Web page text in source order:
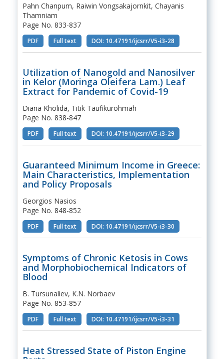
Pahn Chanpum, Raiwin Vongsakajornkit, Chayanis
Thamniam
Page No. 833-837
PDF Full text DOI: 10.47191/ijcsrr/V5-i3-28
Utilization of Nanogold and Nanosilver
in Kelor (Moringa Oleifera Lam.) Leaf
Extract for Pandemic of Covid-19
Diana Kholida, Titik Taufikurohmah
Page No. 838-847
PDF Full text DOI: 10.47191/ijcsrr/V5-i3-29
Guaranteed Minimum Income in Greece:
Main Characteristics, Implementation
and Policy Proposals
Georgios Nasios
Page No. 848-852
PDF Full text DOI: 10.47191/ijcsrr/V5-i3-30
Symptoms of Chronic Ketosis in Cows
and Morphobiochemical Indicators of
Blood
B. Tursunaliev, K.N. Norbaev
Page No. 853-857
PDF Full text DOI: 10.47191/ijcsrr/V5-i3-31
Heat Stressed State of Piston Engine